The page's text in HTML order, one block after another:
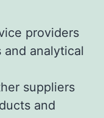
providers
and analytical
suppliers
and